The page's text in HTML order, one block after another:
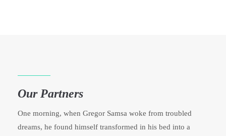
Our Partners
One morning, when Gregor Samsa woke from troubled
dreams, he found himself transformed in his bed into a